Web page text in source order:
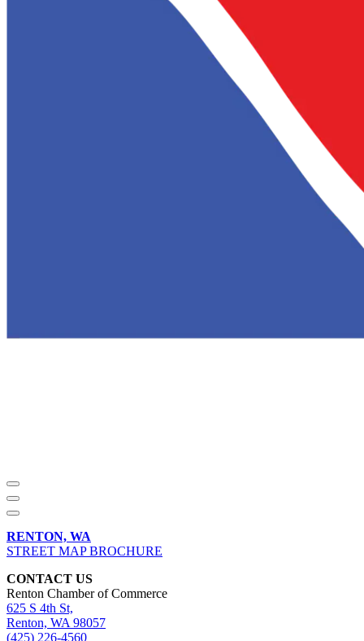
RENTON, WA
STREET MAP BROCHURE
CONTACT US
Renton Chamber of Commerce
625 S 4th St,
Renton, WA 98057
(425) 226-4560